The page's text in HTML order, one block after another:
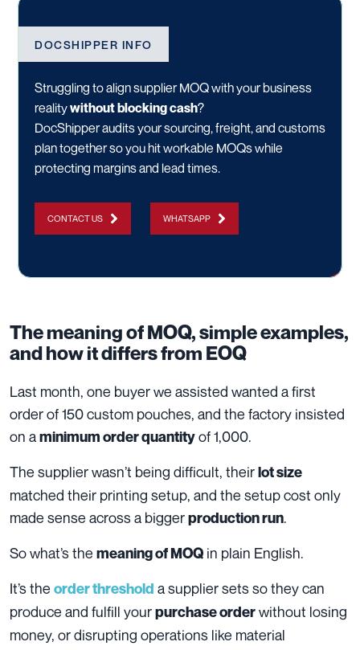
DOCSHIPPER INFO
Struggling to align supplier MOQ with your business
realitywithout blocking cash?
DocShipper audits your sourcing, freight, and customs
plan together so you hit workable MOQs while
protecting margins and lead times.
CONTACT US WHATSAPP
The meaning of MOQ, simple examples,
and how it differs from EOQ
Last month, one buyer we assisted wanted a first
order of 150 custom pouches, and the factory insisted
on aminimum order quantityof 1,000.
The supplier wasn’t being difficult, theirlot size
matched their printing setup, and the setup cost only
made sense across a biggerproduction run.
So what’s the meaning of MOQ in plain English.
It’s the order threshold a supplier sets so they can
produce and fulfill yourpurchase orderwithout losing
money, or disrupting operations like material